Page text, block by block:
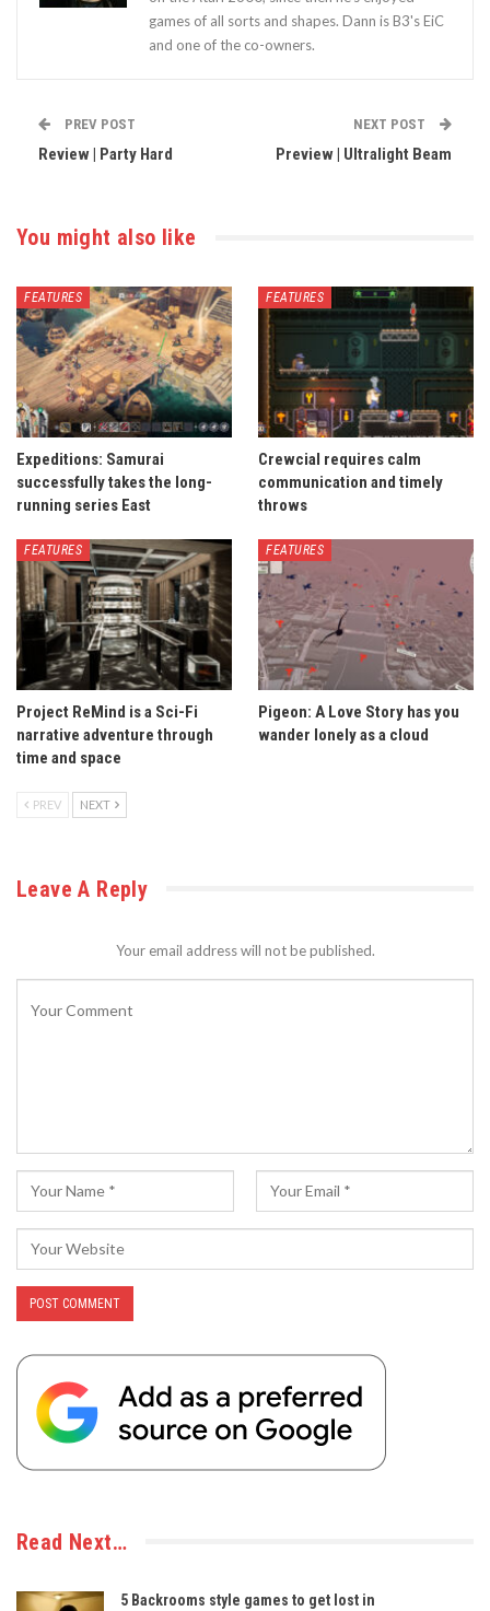
games of all sorts and shapes. Dann is B3's EiC
and one of the co-owners.
PREV POST
Review | Party Hard
NEXT POST
Preview | Ultralight Beam
You might also like
FEATURES
Expeditions: Samurai
successfully takes the long-
running series East
FEATURES
Crewcial requires calm
communication and timely
throws
FEATURES
Project ReMind is a Sci-Fi
narrative adventure through
time and space
FEATURES
Pigeon: A Love Story has you
wander lonely as a cloud
PREV NEXT
Leave A Reply
Your email address will not be published.
Read Next…
5 Backrooms style games to get lost in